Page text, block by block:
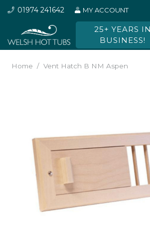
01974 241642 MY ACCOUNT
25+ YEARS IN
BUSINESS!
Home / Vent Hatch B NM Aspen